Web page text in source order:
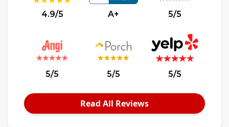
4.9/5 A+ 5/5
5/5 5/5 5/5
Read All Reviews